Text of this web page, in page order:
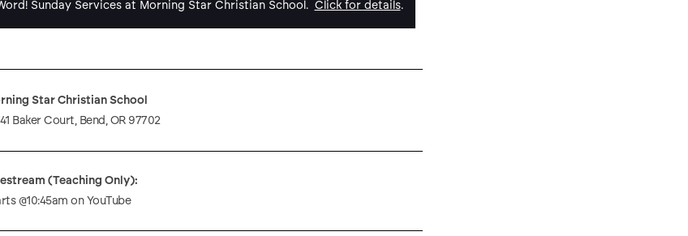
Sunday Services at Morning Star Christian School. Click for details.
Star Christian School
Baker Court, Bend, OR 97702
(Teaching Only):
@10:45am on YouTube